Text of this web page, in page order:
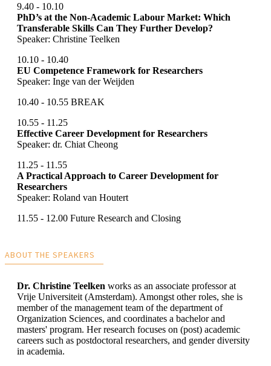
9.40 - 10.10
PhD’s at the Non-Academic Labour Market: Which
Transferable Skills Can They Further Develop?
Speaker: Christine Teelken
10.10 - 10.40
EU Competence Framework for Researchers
Speaker: Inge van der Weijden
10.40 - 10.55 BREAK
10.55 - 11.25
Effective Career Development for Researchers
Speaker: dr. Chiat Cheong
11.25 - 11.55
A Practical Approach to Career Development for
Researchers
Speaker: Roland van Houtert
11.55 - 12.00 Future Research and Closing
ABOUT THE SPEAKERS
Dr. Christine Teelken works as an associate professor at
Vrije Universiteit (Amsterdam). Amongst other roles, she is
member of the management team of the department of
Organization Sciences, and coordinates a bachelor and
masters' program. Her research focuses on (post) academic
careers such as postdoctoral researchers, and gender diversity
in academia.